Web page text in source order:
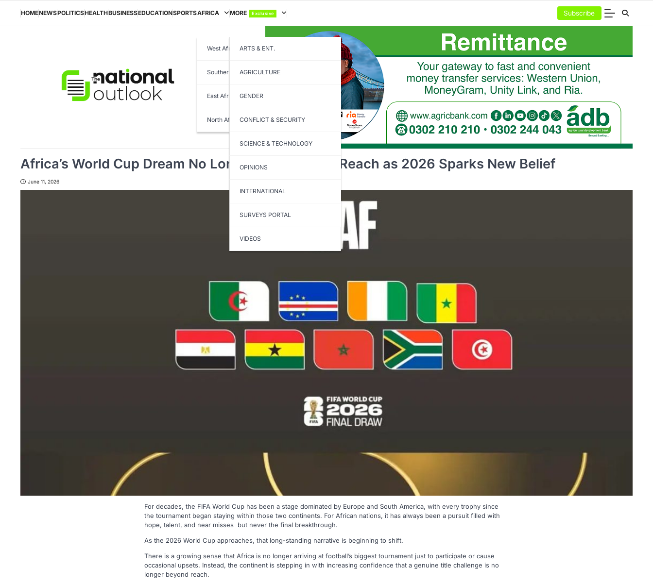
HOMENEWSPOLITICSHEALTHBUSINESSEDUCATIONSPORTSAFRICA
West Africa
Southern Africa
East Africa
North Africa
MORE Exclusive
ARTS & ENT.
AGRICULTURE
GENDER
CONFLICT & SECURITY
SCIENCE & TECHNOLOGY
OPINIONS
INTERNATIONAL
SURVEYS PORTAL
VIDEOS
Subscribe
Africa’s World Cup Dream No Longer Feels Out of Reach as 2026 Sparks New Belief
June 11, 2026
For decades, the FIFA World Cup has been a stage dominated by Europe and South America, with every trophy since
the tournament began staying within those two continents. For African nations, it has always been a pursuit filled with
hope, talent, and near misses but never the final breakthrough.
As the 2026 World Cup approaches, that long-standing narrative is beginning to shift.
There is a growing sense that Africa is no longer arriving at football’s biggest tournament just to participate or cause
occasional upsets. Instead, the continent is stepping in with increasing confidence that a genuine title challenge is no
longer beyond reach.